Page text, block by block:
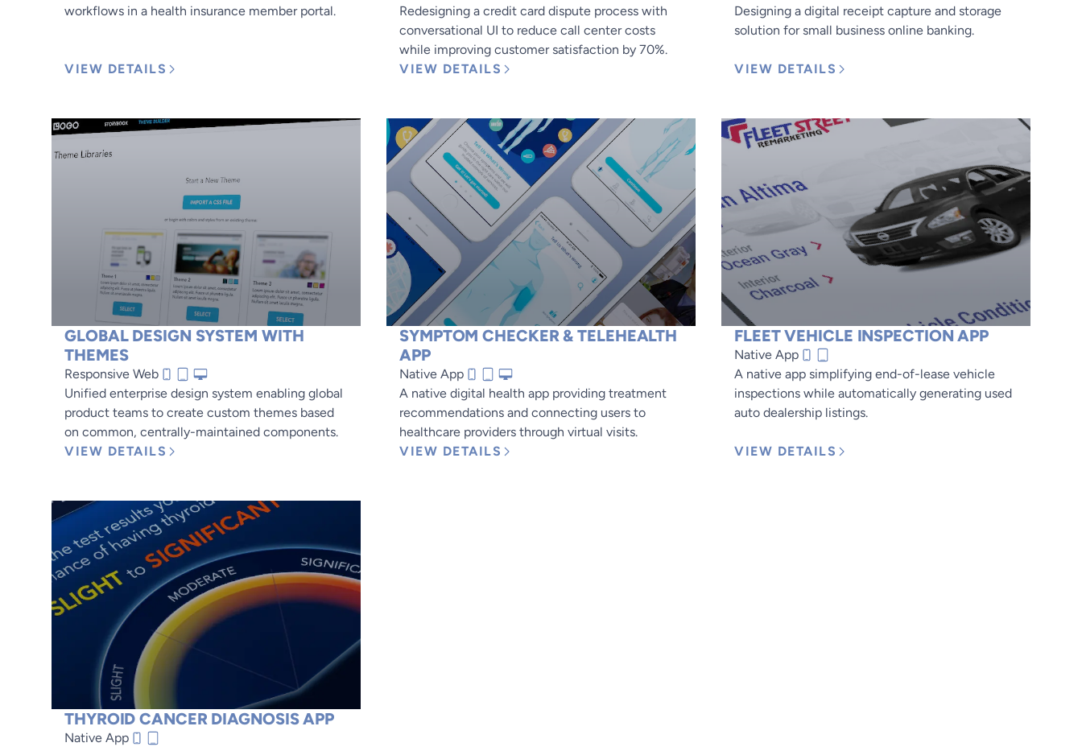
workflows in a health insurance member portal.
VIEW DETAILS
Redesigning a credit card dispute process with
conversational UI to reduce call center costs
while improving customer satisfaction by 70%.
VIEW DETAILS
Designing a digital receipt capture and storage
solution for small business online banking.
VIEW DETAILS
GLOBAL DESIGN SYSTEM WITH
THEMES
Responsive Web
Unified enterprise design system enabling global
product teams to create custom themes based
on common, centrally-maintained components.
VIEW DETAILS
SYMPTOM CHECKER & TELEHEALTH
APP
Native App
A native digital health app providing treatment
recommendations and connecting users to
healthcare providers through virtual visits.
VIEW DETAILS
FLEET VEHICLE INSPECTION APP
Native App
A native app simplifying end-of-lease vehicle
inspections while automatically generating used
auto dealership listings.
VIEW DETAILS
THYROID CANCER DIAGNOSIS APP
Native App